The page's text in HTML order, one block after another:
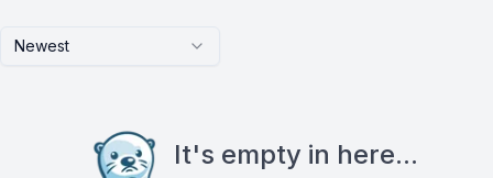
Newest
It's empty in here...